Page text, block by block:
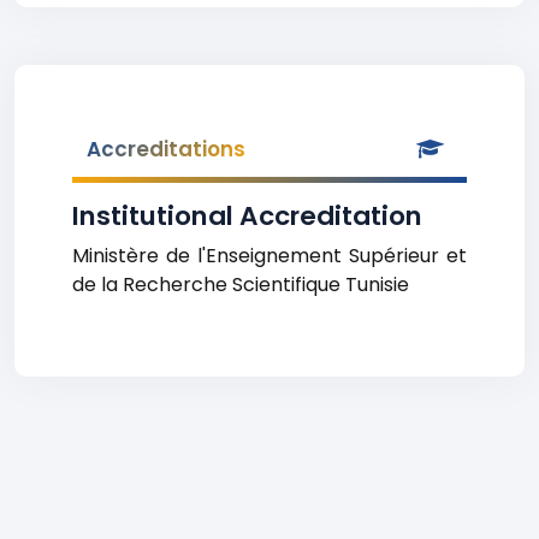
Accreditations
Institutional Accreditation
Ministère de l'Enseignement Supérieur et
de la Recherche Scientifique Tunisie